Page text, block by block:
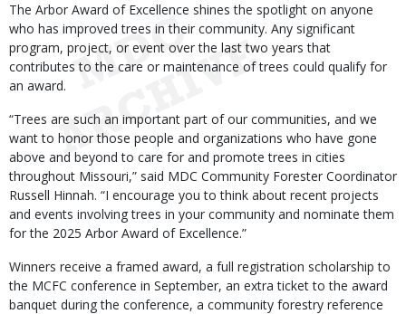
The Arbor Award of Excellence shines the spotlight on anyone
who has improved trees in their community. Any significant
program, project, or event over the last two years that
contributes to the care or maintenance of trees could qualify for
an award.
“Trees are such an important part of our communities, and we
want to honor those people and organizations who have gone
above and beyond to care for and promote trees in cities
throughout Missouri,” said MDC Community Forester Coordinator
Russell Hinnah. “I encourage you to think about recent projects
and events involving trees in your community and nominate them
for the 2025 Arbor Award of Excellence.”
Winners receive a framed award, a full registration scholarship to
the MCFC conference in September, an extra ticket to the award
banquet during the conference, a community forestry reference